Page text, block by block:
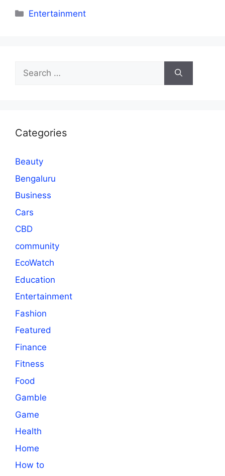
Categories
Entertainment
Search
for:
Categories
Beauty
Bengaluru
Business
Cars
CBD
community
EcoWatch
Education
Entertainment
Fashion
Featured
Finance
Fitness
Food
Gamble
Game
Health
Home
How to